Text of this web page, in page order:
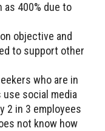
400% due to
objective and
to support other
who are in
social media
2 in 3 employees
not know how